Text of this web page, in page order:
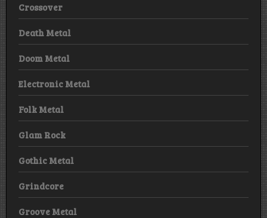
Crossover
Death Metal
Doom Metal
Electronic Metal
Folk Metal
Glam Rock
Gothic Metal
Grindcore
Groove Metal